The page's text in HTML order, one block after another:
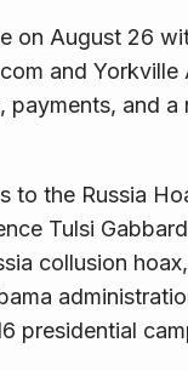
on August 26
and
payments, and
to the Russia
Tulsi
collusion
presidential